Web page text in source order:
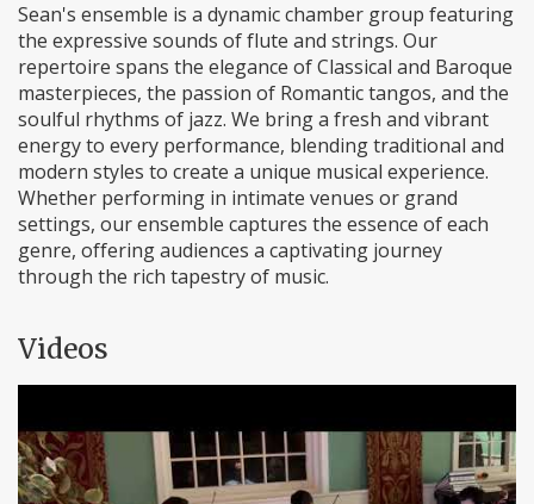
Sean's ensemble is a dynamic chamber group featuring
the expressive sounds of flute and strings. Our
repertoire spans the elegance of Classical and Baroque
masterpieces, the passion of Romantic tangos, and the
soulful rhythms of jazz. We bring a fresh and vibrant
energy to every performance, blending traditional and
modern styles to create a unique musical experience.
Whether performing in intimate venues or grand
settings, our ensemble captures the essence of each
genre, offering audiences a captivating journey
through the rich tapestry of music.
Videos